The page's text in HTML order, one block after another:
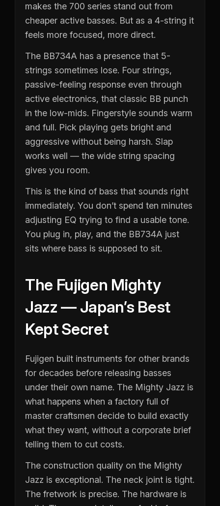
makes the 700 series stand out from
cheaper active basses. But as a 4-string it
feels more focused, more direct.
The BB734A has a presence that 5-
strings sometimes lose. Four strings,
passive-feeling response even through
active electronics, that classic BB punch
in the low-mids. Fingerstyle sounds warm
and full. Pick playing gets bright and
aggressive without being harsh. Slap
works well — the wide string spacing
gives you room.
This is the kind of bass that sounds right
immediately. You don’t spend ten minutes
adjusting EQ trying to find a usable tone.
You plug in, play, and the BB734A just
sits where bass is supposed to sit.
The Fujigen Mighty
Jazz — Japan’s Best
Kept Secret
Fujigen built instruments for other brands
for decades before releasing basses
under their own name. The Mighty Jazz is
what happens when a factory full of
master craftsmen decide to build exactly
what they want, without a corporate brief
telling them to cut costs.
The construction quality on the Mighty
Jazz is exceptional. The neck joint is tight.
The fretwork is precise. The hardware is